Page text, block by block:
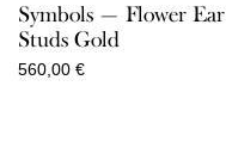
Symbols — Flower Ear
Studs Gold
560,00 €